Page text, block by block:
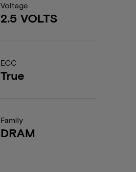
Voltage
2.5 VOLTS
ECC
True
Family
DRAM